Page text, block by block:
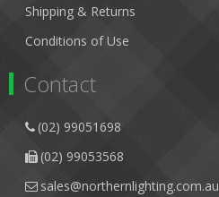
Shipping & Returns
Conditions of Use
Contact
(02) 99051698
(02) 99053568
sales@northernlighting.com.au